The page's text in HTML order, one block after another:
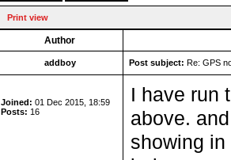
Print view
Author
addboy Post subject: Re: GPS
Joined: 01 Dec 2015, 18:59
Posts: 16
I have run
above.
showing